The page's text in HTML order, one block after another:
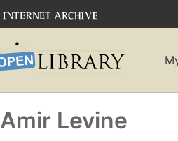
Amir Levine